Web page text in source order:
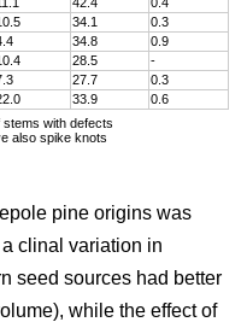
34.1
0.3
34.8
0.9
28.5
-
27.7
0.3
33.9 0.6
with defects
also spike knots
pine origins was
clinal variation in
seed sources had better
while the effect of